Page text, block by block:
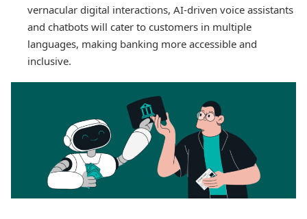
vernacular digital interactions, AI-driven voice assistants
and chatbots will cater to customers in multiple
languages, making banking more accessible and
inclusive.